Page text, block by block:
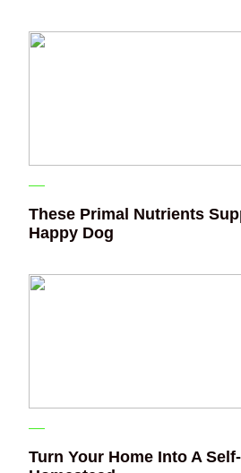
These Primal Nutrients
Happy Dog
Turn Your Home Into A